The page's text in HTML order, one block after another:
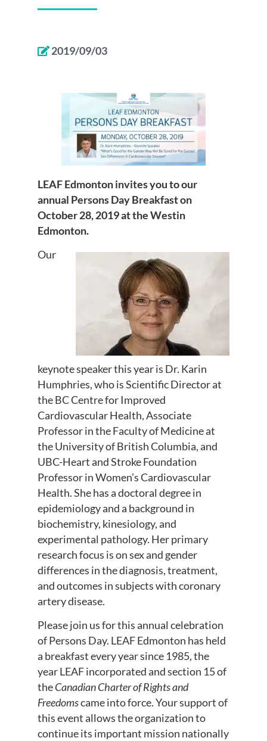
2019/09/03
LEAF Edmonton invites you to our
annual Persons Day Breakfast on
October 28, 2019 at the Westin
Edmonton.
Our
keynote speaker this year is Dr. Karin
Humphries, who is Scientific Director at
the BC Centre for Improved
Cardiovascular Health, Associate
Professor in the Faculty of Medicine at
the University of British Columbia, and
UBC-Heart and Stroke Foundation
Professor in Women’s Cardiovascular
Health. She has a doctoral degree in
epidemiology and a background in
biochemistry, kinesiology, and
experimental pathology. Her primary
research focus is on sex and gender
differences in the diagnosis, treatment,
and outcomes in subjects with coronary
artery disease.
Please join us for this annual celebration
of Persons Day. LEAF Edmonton has held
a breakfast every year since 1985, the
year LEAF incorporated and section 15 of
theCanadian Charter of Rights and
Freedomscame into force. Your support of
this event allows the organization to
continue its important mission nationally